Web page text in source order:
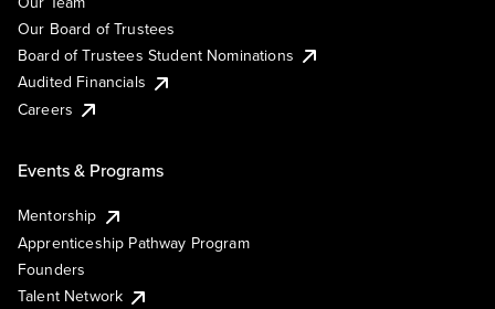
Our Board of Trustees
Board of Trustees Student Nominations
Audited Financials
Careers
Events & Programs
Mentorship
Apprenticeship Pathway Program
Founders
Talent Network